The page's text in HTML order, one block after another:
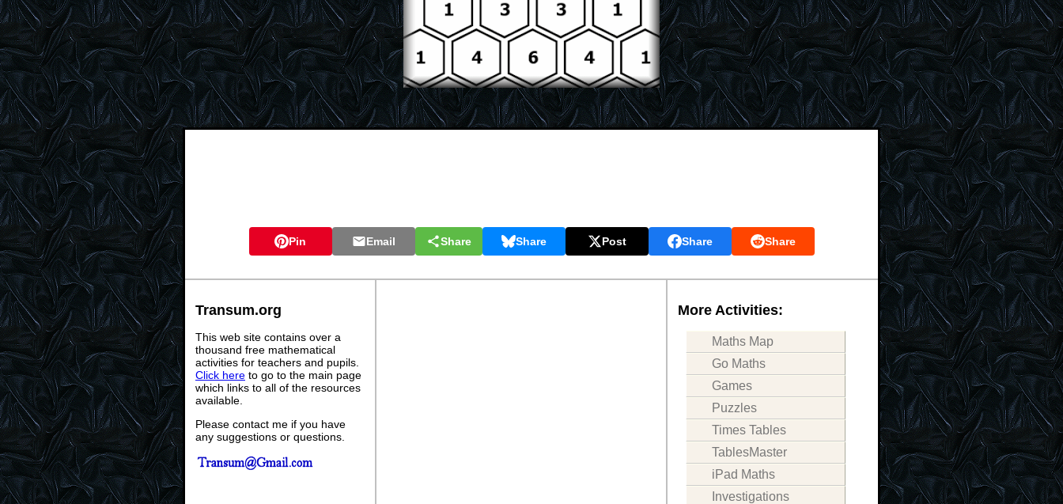
Pin Email Share Share Post Share Share
Transum.org
This web site contains over a
thousand free mathematical
activities for teachers and pupils.
Click here to go to the main page
which links to all of the resources
available.
Please contact me if you have
any suggestions or questions.
More Activities:
Maths Map
Go Maths
Games
Puzzles
Times Tables
TablesMaster
iPad Maths
Investigations